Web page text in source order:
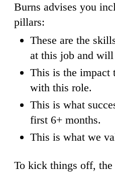
Burns advises you
pillars:
These are the
at this job and will
This is the impact
with this role.
This is what
first 6+ months.
This is what we
To kick things off, the